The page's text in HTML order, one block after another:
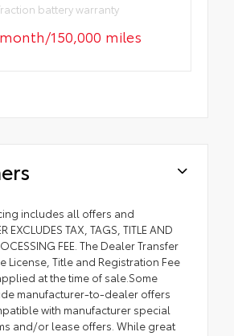
battery warranty
150,000 miles
includes all offers and
EXCLUDES TAX, TAGS, TITLE AND
FEE. The Dealer Transfer
License, Title and Registration Fee
at the time of sale.Some
manufacturer-to-dealer offers
with manufacturer special
and/or lease offers. While great